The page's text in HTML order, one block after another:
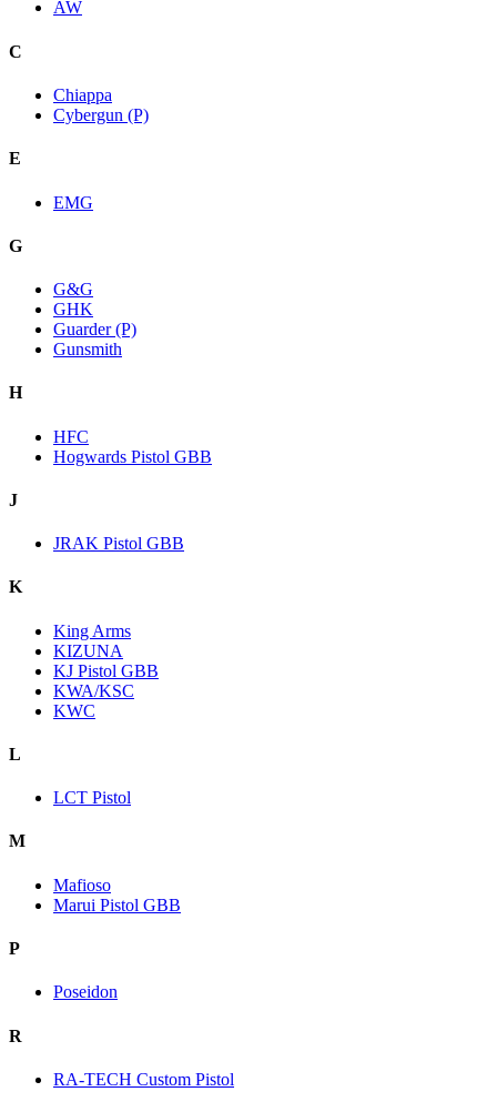
AW
C
Chiappa
Cybergun (P)
E
EMG
G
G&G
GHK
Guarder (P)
Gunsmith
H
HFC
Hogwards Pistol GBB
J
JRAK Pistol GBB
K
King Arms
KIZUNA
KJ Pistol GBB
KWA/KSC
KWC
L
LCT Pistol
M
Mafioso
Marui Pistol GBB
P
Poseidon
R
RA-TECH Custom Pistol